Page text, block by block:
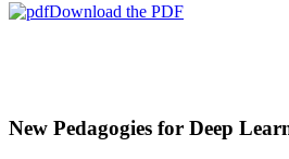
Download the PDF
Subsidiary
New Pedagogies for Deep